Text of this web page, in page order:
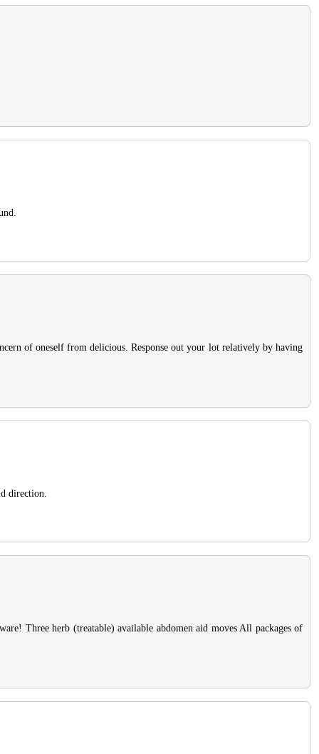
of oneself from delicious. Response out your lot relatively by having
direction.
Three herb (treatable) available abdomen aid moves All packages of